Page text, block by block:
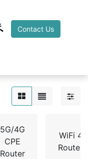
Contact Us
5G/4G
CPE
Router
WiFi 4
Router